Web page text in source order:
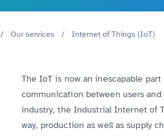
/ Our services / Internet of Things (IoT)
The IoT is now an inescapable
communication between users
industry, the Industrial Internet of
way, production as well as supply